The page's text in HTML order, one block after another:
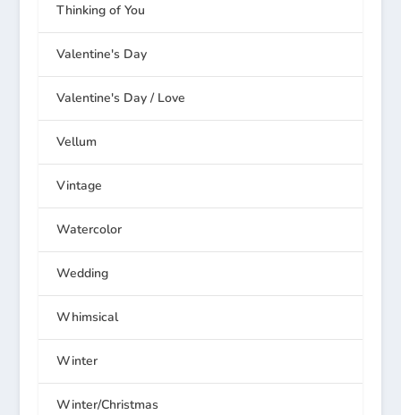
Thinking of You
Valentine's Day
Valentine's Day / Love
Vellum
Vintage
Watercolor
Wedding
Whimsical
Winter
Winter/Christmas